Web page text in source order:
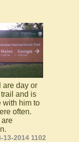
are day or
and is
with him to
often.
are
2014 1102